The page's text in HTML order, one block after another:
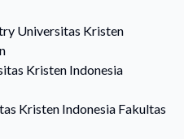
Universitas Kristen
Kristen Indonesia
Kristen Indonesia Fakultas